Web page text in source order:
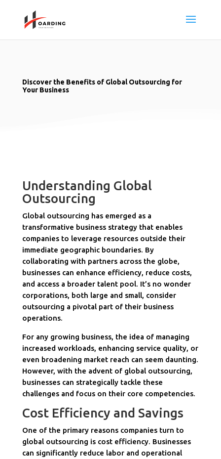
Discover the Benefits of Global Outsourcing for
Your Business
Understanding Global
Outsourcing
Global outsourcing has emerged as a
transformative business strategy that enables
companies to leverage resources outside their
immediate geographic boundaries. By
collaborating with partners across the globe,
businesses can enhance efficiency, reduce costs,
and access a broader talent pool. It’s no wonder
corporations, both large and small, consider
outsourcing a pivotal part of their business
operations.
For any growing business, the idea of managing
increased workloads, enhancing service quality, or
even broadening market reach can seem daunting.
However, with the advent of global outsourcing,
businesses can strategically tackle these
challenges and focus on their core competencies.
Cost Efficiency and Savings
One of the primary reasons companies turn to
global outsourcing is cost efficiency. Businesses
can significantly reduce labor and operational